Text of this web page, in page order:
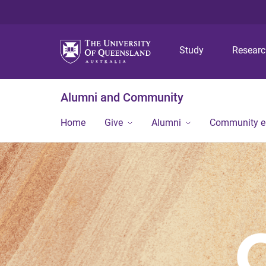
Study
Alumni and Community
Home Give Alumni Community